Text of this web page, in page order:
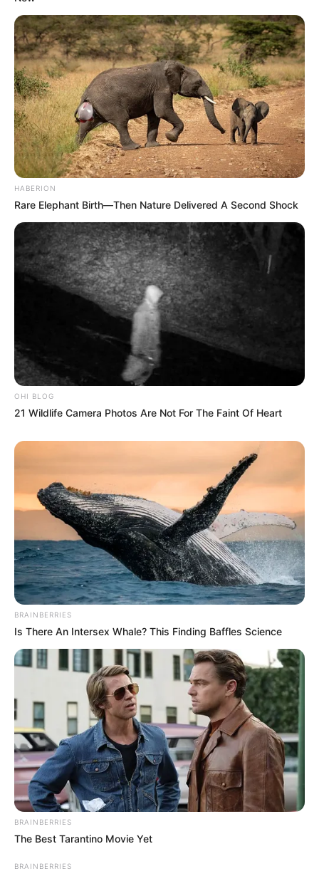
SEPTEMBER 11, 2024
David Kannemeyer: Why Chiefs were right to
keep Itumeleng Khune.
JULY 9, 2023
ANC Intensifies Efforts to Mend Ties with SANCO
in KwaZulu-Natal Amid Alliance Strain
DECEMBER 2, 2024
No More Excuses: Ramaphosa Warns North
West Leaders Over Collapse of Governance
“It’s Gonna Be Lit”: Political Fixer’s Testimony
Threatens to Upend SAPS and ANC Leadership
NOVEMBER 2, 2025
Paul O’Sullivan to Be Recalled to Parliament
Following Sudden Committee Exit
FEBRUARY 28, 2026
HABERION
Rare Elephant Birth—Then Nature Delivered A Second Shock
OHI BLOG
21 Wildlife Camera Photos Are Not For The Faint Of Heart
BRAINBERRIES
Is There An Intersex Whale? This Finding Baffles Science
BRAINBERRIES
The Best Tarantino Movie Yet
BRAINBERRIES